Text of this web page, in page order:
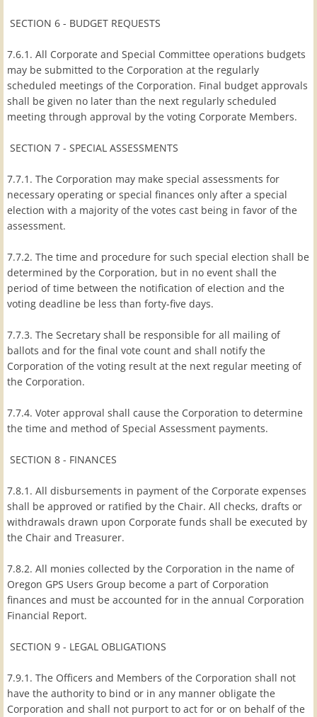
SECTION 6 - BUDGET REQUESTS
7.6.1. All Corporate and Special Committee operations budgets
may be submitted to the Corporation at the regularly
scheduled meetings of the Corporation. Final budget approvals
shall be given no later than the next regularly scheduled
meeting through approval by the voting Corporate Members.
SECTION 7 - SPECIAL ASSESSMENTS
7.7.1. The Corporation may make special assessments for
necessary operating or special finances only after a special
election with a majority of the votes cast being in favor of the
assessment.
7.7.2. The time and procedure for such special election shall be
determined by the Corporation, but in no event shall the
period of time between the notification of election and the
voting deadline be less than forty-five days.
7.7.3. The Secretary shall be responsible for all mailing of
ballots and for the final vote count and shall notify the
Corporation of the voting result at the next regular meeting of
the Corporation.
7.7.4. Voter approval shall cause the Corporation to determine
the time and method of Special Assessment payments.
SECTION 8 - FINANCES
7.8.1. All disbursements in payment of the Corporate expenses
shall be approved or ratified by the Chair. All checks, drafts or
withdrawals drawn upon Corporate funds shall be executed by
the Chair and Treasurer.
7.8.2. All monies collected by the Corporation in the name of
Oregon GPS Users Group become a part of Corporation
finances and must be accounted for in the annual Corporation
Financial Report.
SECTION 9 - LEGAL OBLIGATIONS
7.9.1. The Officers and Members of the Corporation shall not
have the authority to bind or in any manner obligate the
Corporation and shall not purport to act for or on behalf of the